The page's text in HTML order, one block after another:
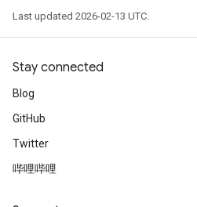
Last updated 2026-02-13 UTC.
Stay connected
Blog
GitHub
Twitter
哔哩哔哩